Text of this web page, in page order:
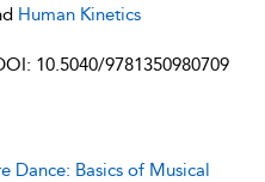
Human Kinetics
10.5040/9781350980709
Dance: Basics of Musical